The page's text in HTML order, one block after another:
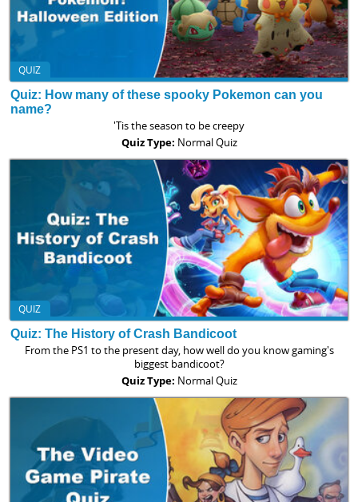
QUIZ
Quiz: How many of these spooky Pokemon can you
name?
'Tis the season to be creepy
Quiz Type: Normal Quiz
QUIZ
Quiz: The History of Crash Bandicoot
From the PS1 to the present day, how well do you know gaming's
biggest bandicoot?
Quiz Type: Normal Quiz